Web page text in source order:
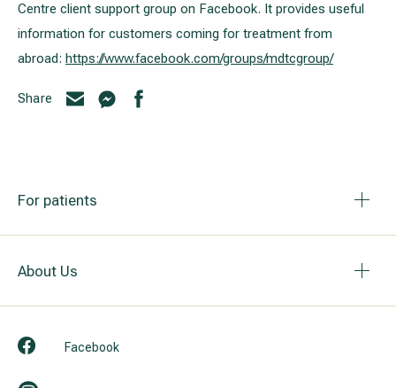
Centre client support group on Facebook. It provides useful
information for customers coming for treatment from
abroad: https://www.facebook.com/groups/mdtcgroup/
Share
For patients
About Us
Facebook